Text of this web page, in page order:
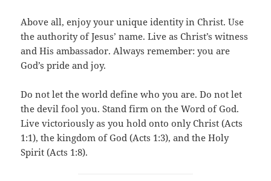
Above all, enjoy your unique identity in Christ. Use
the authority of Jesus’ name. Live as Christ’s witness
and His ambassador. Always remember: you are
God’s pride and joy.
Do not let the world define who you are. Do not let
the devil fool you. Stand firm on the Word of God.
Live victoriously as you hold onto only Christ (Acts
1:1), the kingdom of God (Acts 1:3), and the Holy
Spirit (Acts 1:8).